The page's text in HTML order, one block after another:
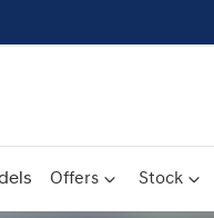
Offers Stock